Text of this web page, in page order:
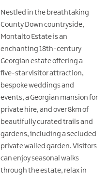
Nestled in the breathtaking
County Down countryside,
Montalto Estate is an
enchanting 18th-century
Georgian estate offering a
five-star visitor attraction,
bespoke weddings and
events, a Georgian mansion for
private hire, and over 8km of
beautifully curated trails and
gardens, including a secluded
private walled garden. Visitors
can enjoy seasonal walks
through the estate, relax in